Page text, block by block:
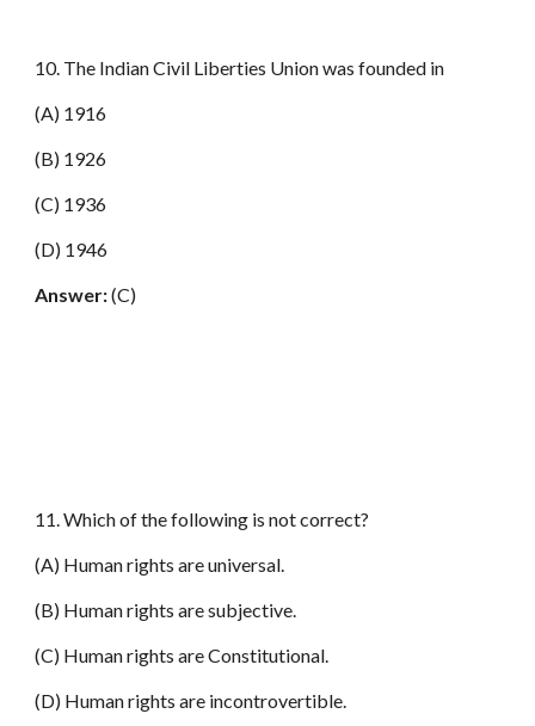
10. The Indian Civil Liberties Union was founded in
(A) 1916
(B) 1926
(C) 1936
(D) 1946
Answer:(C)
11. Which of the following is not correct?
(A) Human rights are universal.
(B) Human rights are subjective.
(C) Human rights are Constitutional.
(D) Human rights are incontrovertible.